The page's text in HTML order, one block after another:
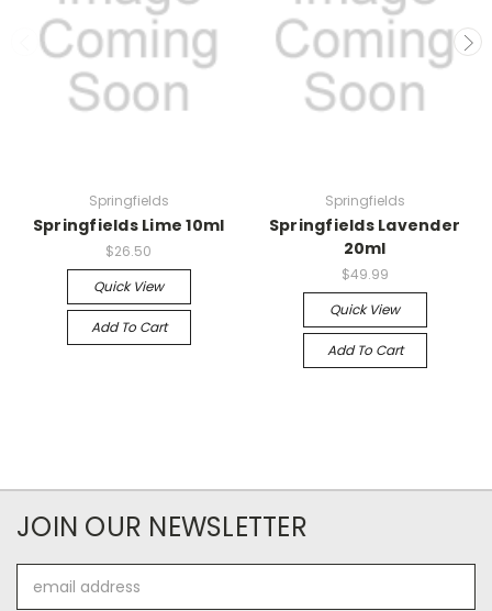
Springfields
Springfields Lime 10ml
$26.50
Quick View
Add To Cart
Springfields
Springfields Lavender
20ml
$49.99
Quick View
Add To Cart
JOIN OUR NEWSLETTER
Address